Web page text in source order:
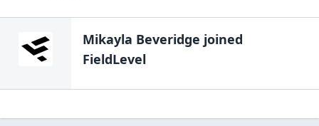
Mikayla Beveridge joined
FieldLevel